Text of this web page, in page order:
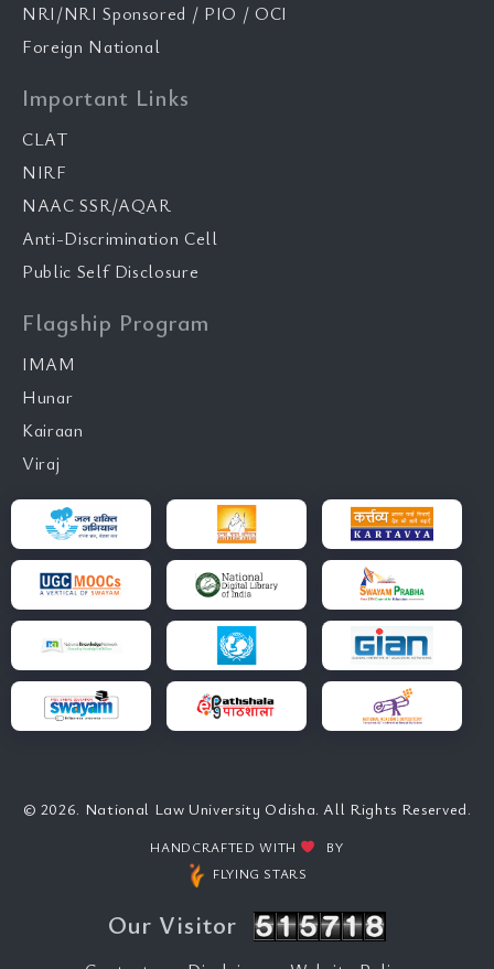
NRI/NRI Sponsored / PIO / OCI
Foreign National
Important Links
CLAT
NIRF
NAAC SSR/AQAR
Anti-Discrimination Cell
Public Self Disclosure
Flagship Program
IMAM
Hunar
Kairaan
Viraj
© 2026. National Law University Odisha. All Rights Reserved.
HANDCRAFTED WITH
BY
FLYING STARS
Our Visitor